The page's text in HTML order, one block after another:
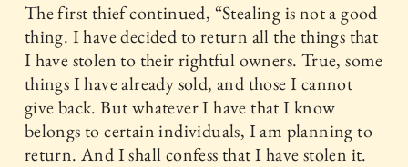
The first thief continued, “Stealing is not a good
thing. I have decided to return all the things that
I have stolen to their rightful owners. True, some
things I have already sold, and those I cannot
give back. But whatever I have that I know
belongs to certain individuals, I am planning to
return. And I shall confess that I have stolen it.